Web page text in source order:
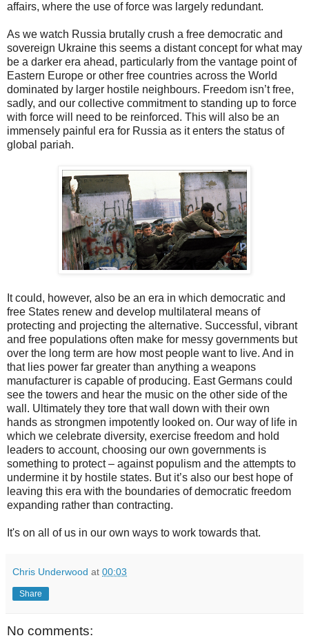
affairs, where the use of force was largely redundant.
As we watch Russia brutally crush a free democratic and
sovereign Ukraine this seems a distant concept for what may
be a darker era ahead, particularly from the vantage point of
Eastern Europe or other free countries across the World
dominated by larger hostile neighbours. Freedom isn’t free,
sadly, and our collective commitment to standing up to force
with force will need to be reinforced. This will also be an
immensely painful era for Russia as it enters the status of
global pariah.
It could, however, also be an era in which democratic and
free States renew and develop multilateral means of
protecting and projecting the alternative. Successful, vibrant
and free populations often make for messy governments but
over the long term are how most people want to live. And in
that lies power far greater than anything a weapons
manufacturer is capable of producing. East Germans could
see the towers and hear the music on the other side of the
wall. Ultimately they tore that wall down with their own
hands as strongmen impotently looked on. Our way of life in
which we celebrate diversity, exercise freedom and hold
leaders to account, choosing our own governments is
something to protect – against populism and the attempts to
undermine it by hostile states. But it’s also our best hope of
leaving this era with the boundaries of democratic freedom
expanding rather than contracting.
It's on all of us in our own ways to work towards that.
Chris Underwood at 00:03
Share
No comments: